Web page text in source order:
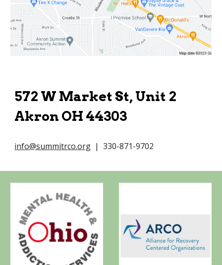
572 W Market St, Unit 2
Akron OH 44303
info@summitrco.org | 330-871-9702